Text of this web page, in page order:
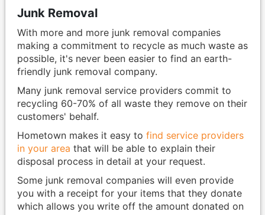
Junk Removal
With more and more junk removal companies
making a commitment to recycle as much waste as
possible, it's never been easier to find an earth-
friendly junk removal company.
Many junk removal service providers commit to
recycling 60-70% of all waste they remove on their
customers' behalf.
Hometown makes it easy to find service providers
in your area that will be able to explain their
disposal process in detail at your request.
Some junk removal companies will even provide
you with a receipt for your items that they donate
which allows you write off the amount donated on